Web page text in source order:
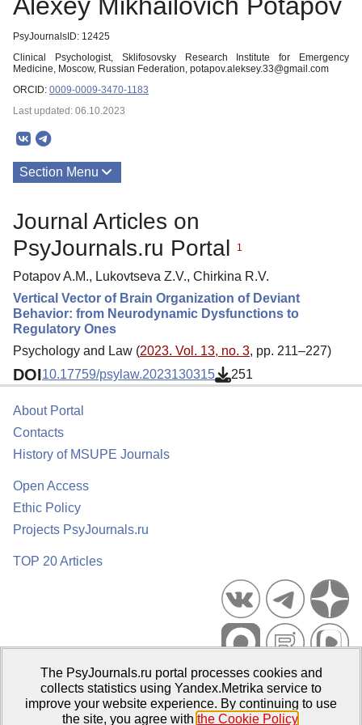
PsyJournalsID: 12425
Clinical Psychologist, Sklifosovsky Research Institute for Emergency
Medicine, Moscow, Russian Federation, potapov.aleksey.33@gmail.com
ORCID: 0009-0009-3470-1183
Last updated: 06.10.2023
Section Menu
Journal Articles on
PsyJournals.ru Portal
1
Potapov A.M., Lukovtseva Z.V., Chirkina R.V.
Vertical Vector of Brain Organization of Deviant
Behavior: from Neurodynamic Dysfunctions to
Regulatory Ones
Psychology and Law (2023. Vol. 13, no. 3, pp. 211–227)
DOI10.17759/psylaw.2023130315 251
About Portal
Contacts
History of MSUPE Journals
Open Access
Ethic Policy
Projects PsyJournals.ru
TOP 20 Articles
Psychological Publications Portal PsyJournals.ru, 2007–2026
Publisher:Moscow State University of Psychology and Education
The PsyJournals.ru portal processes cookies and
collects statistics using Yandex.Metrika service to
improve your website experience. By continuing to use
the site, you agree with the Cookie Policy.